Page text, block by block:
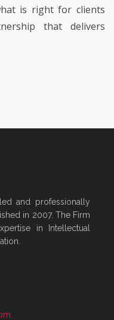
is right for clients
that delivers
and professionally
in 2007. The Firm
in Intellectual